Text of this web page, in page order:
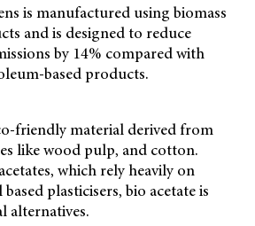
is manufactured using biomass
and is designed to reduce
by 14% compared with
based products.
friendly material derived from
like wood pulp, and cotton.
which rely heavily on
plasticisers, bio acetate is
alternatives.